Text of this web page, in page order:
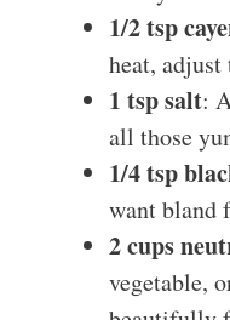
1/2 tsp
heat, adjust
1 tsp salt:
all those
1/4 tsp
want bland
2 cups
vegetable,